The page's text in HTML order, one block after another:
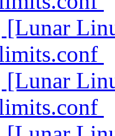
[Lunar
[Lunar